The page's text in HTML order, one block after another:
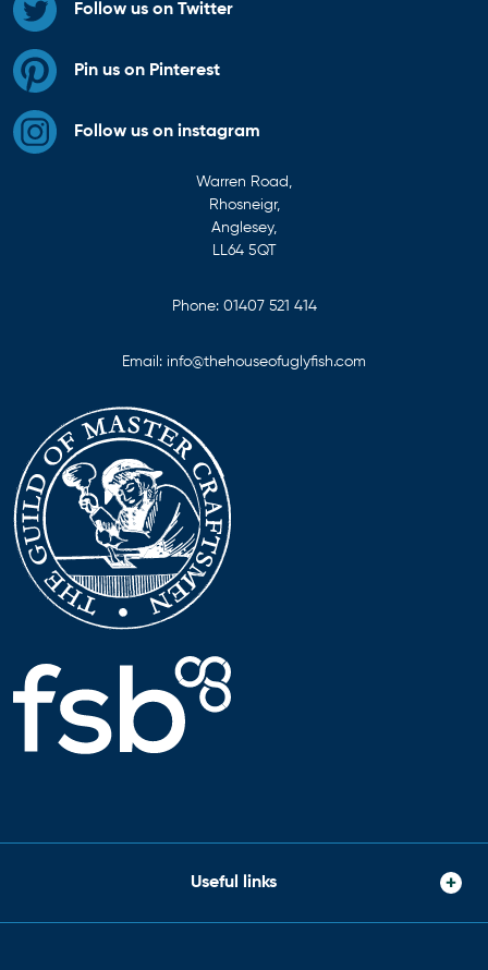
Follow us on Twitter
Pin us on Pinterest
Follow us on instagram
Warren Road,
Rhosneigr,
Anglesey,
LL64 5QT
Phone: 01407 521 414
Email: info@thehouseofuglyfish.com
Useful links